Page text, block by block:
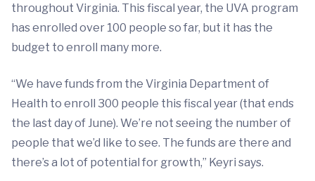
throughout Virginia. This fiscal year, the UVA program
has enrolled over 100 people so far, but it has the
budget to enroll many more.
“We have funds from the Virginia Department of
Health to enroll 300 people this fiscal year (that ends
the last day of June). We’re not seeing the number of
people that we’d like to see. The funds are there and
there’s a lot of potential for growth,” Keyri says.